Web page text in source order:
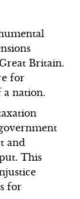
Britain.
for
nation.
and
This
for